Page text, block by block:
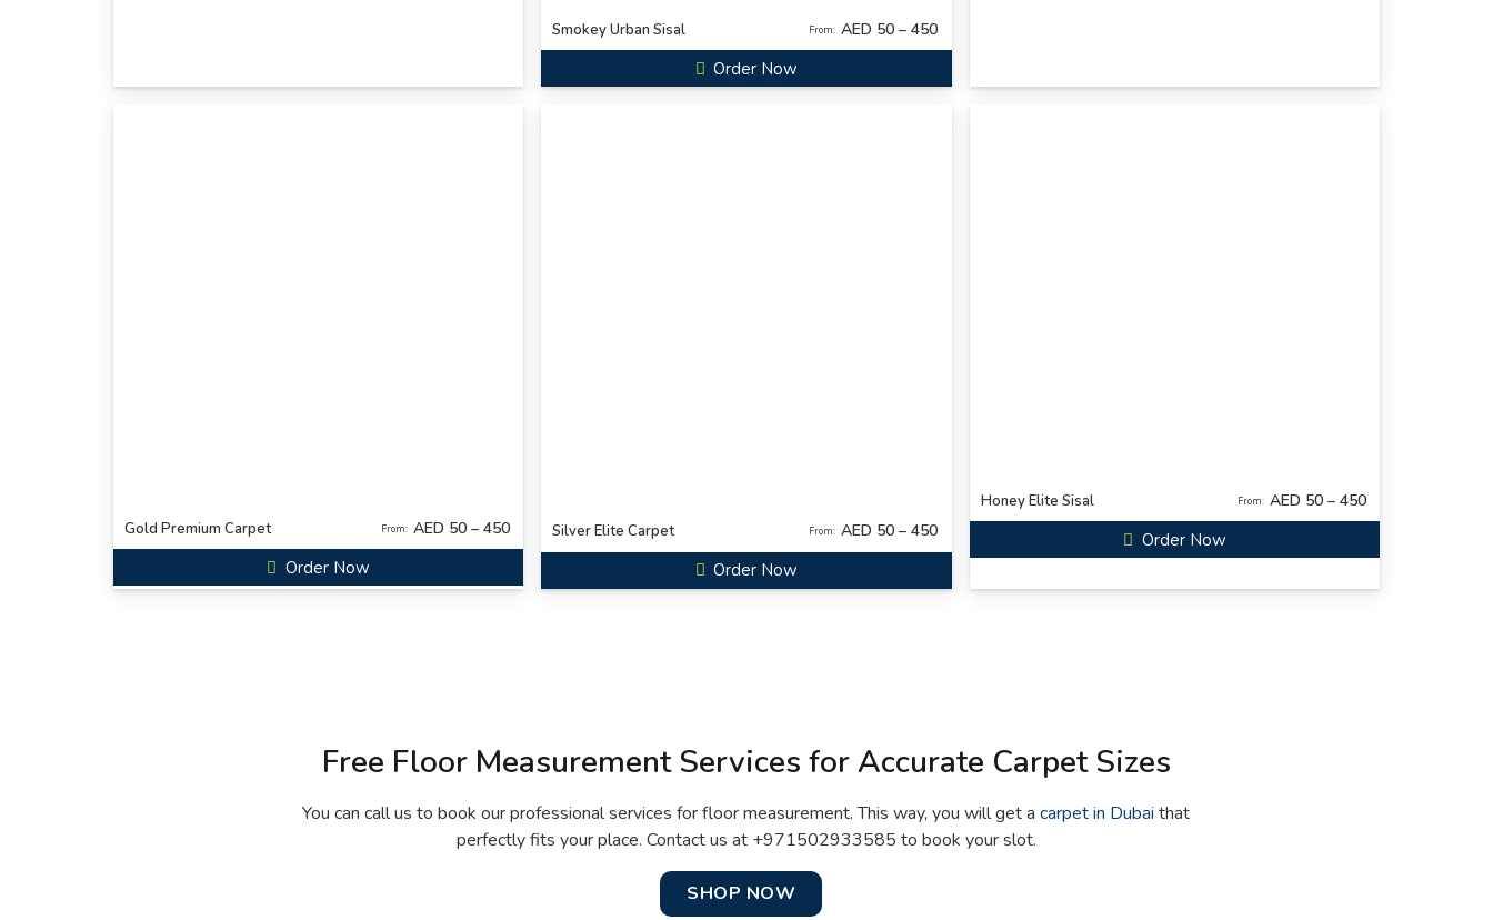
Smokey Urban Sisal From: AED 50 – 450
Order Now
Gold Premium Carpet From: AED 50 – 450
Order Now
Silver Elite Carpet From: AED 50 – 450
Order Now
Honey Elite Sisal From: AED 50 – 450
Order Now
Free Floor Measurement Services for Accurate Carpet Sizes
You can call us to book our professional services for floor measurement. This way, you will get acarpet in Dubai that
perfectly fits your place. Contact us at +971502933585 to book your slot.
SHOP NOW